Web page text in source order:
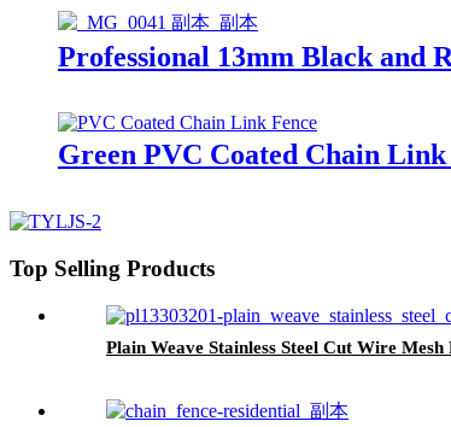
Professional 13mm Black and
Green PVC Coated Chain Link
Top Selling Products
Plain Weave Stainless Steel Cut Wire